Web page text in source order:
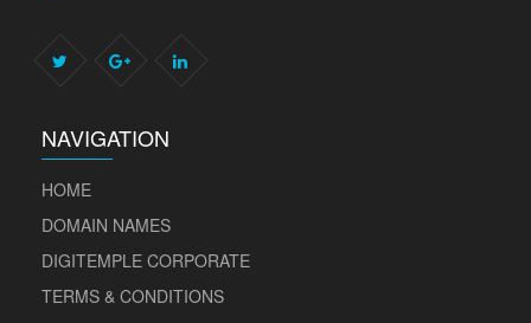
NAVIGATION
HOME
DOMAIN NAMES
DIGITEMPLE CORPORATE
TERMS & CONDITIONS